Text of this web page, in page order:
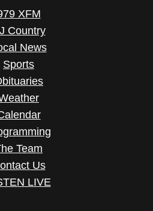
XFM
Country
News
Sports
Team
Us
LIVE